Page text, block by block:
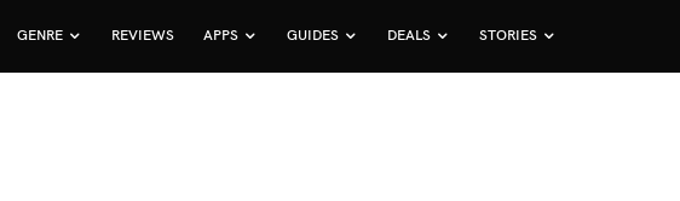
GENRE REVIEWS APPS GUIDES DEALS STORIES